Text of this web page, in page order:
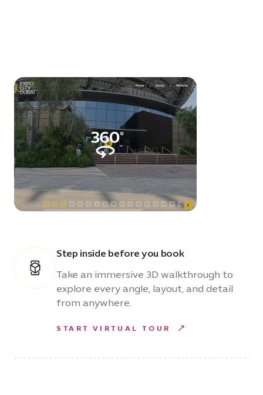
Step inside before you book
Take an immersive 3D walkthrough to
explore every angle, layout, and detail
from anywhere.
START VIRTUAL TOUR